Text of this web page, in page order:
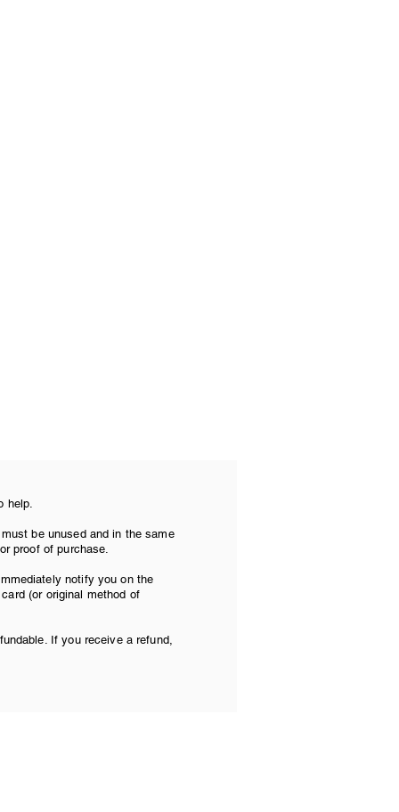
help.
be unused and in the same
proof of purchase.
notify you on the
(or original method of
If you receive a refund,